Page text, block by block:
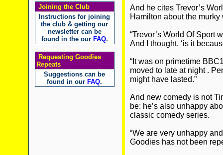
Joining the Club
Instructions for joining
the club & getting our
newsletter can be
found in the our FAQ.
Requesting Goodies
Repeats
Suggestions can be
found in our FAQ.
And he cites Trevor’s
Hamilton about the
“Trevor’s World Of Sport
And I thought, ‘is it
“It was on primetime
moved to late at night .
might have lasted.”
And new comedy is not
be: he’s also unhappy
classic comedy series.
“We are very unhappy
Goodies has not been